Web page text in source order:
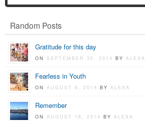
Random Posts
Gratitude for this day
ON SEPTEMBER 30, 2014BYALEXA
Fearless in Youth
ONAUGUST 6, 2014BYALEXA
Remember
ONAUGUST 18, 2014BYALEXA